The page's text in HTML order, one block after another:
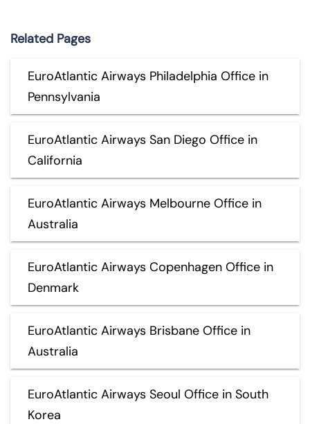
Related Pages
EuroAtlantic Airways Philadelphia Office in
Pennsylvania
EuroAtlantic Airways San Diego Office in
California
EuroAtlantic Airways Melbourne Office in
Australia
EuroAtlantic Airways Copenhagen Office in
Denmark
EuroAtlantic Airways Brisbane Office in
Australia
EuroAtlantic Airways Seoul Office in South
Korea